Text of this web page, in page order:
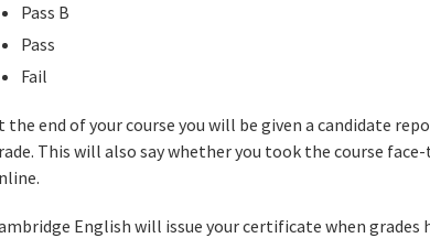
Pass B
Pass
Fail
the end of your course you will be given a candidate
This will also say whether you took the course
English will issue your certificate when